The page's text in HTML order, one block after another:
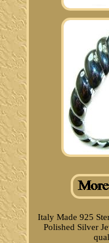
Italy Made 925
Polished Silver